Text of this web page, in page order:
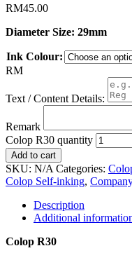
RM45.00
Diameter Size: 29mm
Ink Colour:
RM
Text / Content Details:
Remark
Colop R30 quantity
Add to cart
SKU: N/A Categories:
Colop Self-inking,
Description
Additional
Colop R30